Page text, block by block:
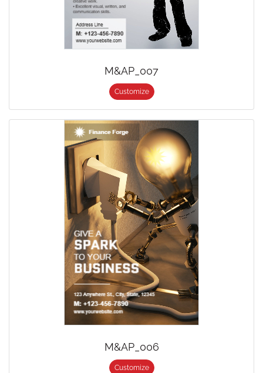
M&AP_007
Customize
M&AP_006
Customize